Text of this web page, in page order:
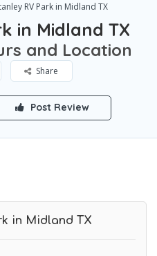
RV Park in Midland TX
in Midland TX
and Location
Share
Post Review
in Midland TX